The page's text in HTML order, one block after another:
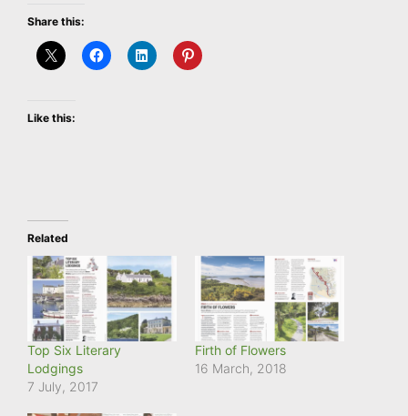
Share this:
Like this:
Related
Top Six Literary
Lodgings
7 July, 2017
Firth of Flowers
16 March, 2018